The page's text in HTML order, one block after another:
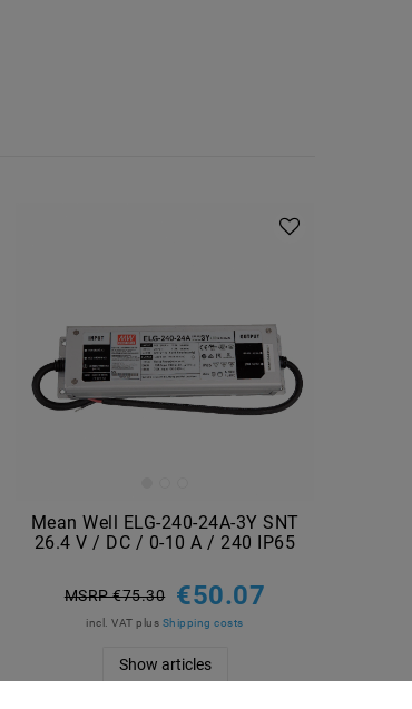
Mean Well ELG-240-24A-3Y SNT
26.4 V / DC / 0-10 A / 240 IP65
MSRP €75.30 €50.07
incl. VAT plus Shipping costs
Show articles